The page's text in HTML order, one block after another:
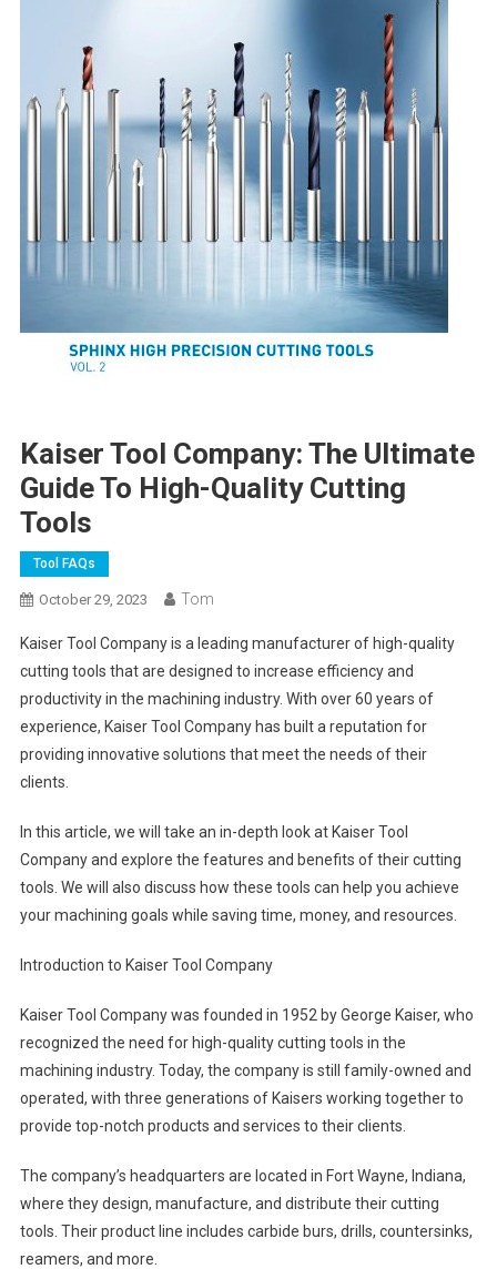
Kaiser Tool Company: The Ultimate
Guide To High-Quality Cutting
Tools
Tool FAQs
October 29, 2023 Tom
Kaiser Tool Company is a leading manufacturer of high-quality
cutting tools that are designed to increase efficiency and
productivity in the machining industry. With over 60 years of
experience, Kaiser Tool Company has built a reputation for
providing innovative solutions that meet the needs of their
clients.
In this article, we will take an in-depth look at Kaiser Tool
Company and explore the features and benefits of their cutting
tools. We will also discuss how these tools can help you achieve
your machining goals while saving time, money, and resources.
Introduction to Kaiser Tool Company
Kaiser Tool Company was founded in 1952 by George Kaiser, who
recognized the need for high-quality cutting tools in the
machining industry. Today, the company is still family-owned and
operated, with three generations of Kaisers working together to
provide top-notch products and services to their clients.
The company’s headquarters are located in Fort Wayne, Indiana,
where they design, manufacture, and distribute their cutting
tools. Their product line includes carbide burs, drills, countersinks,
reamers, and more.